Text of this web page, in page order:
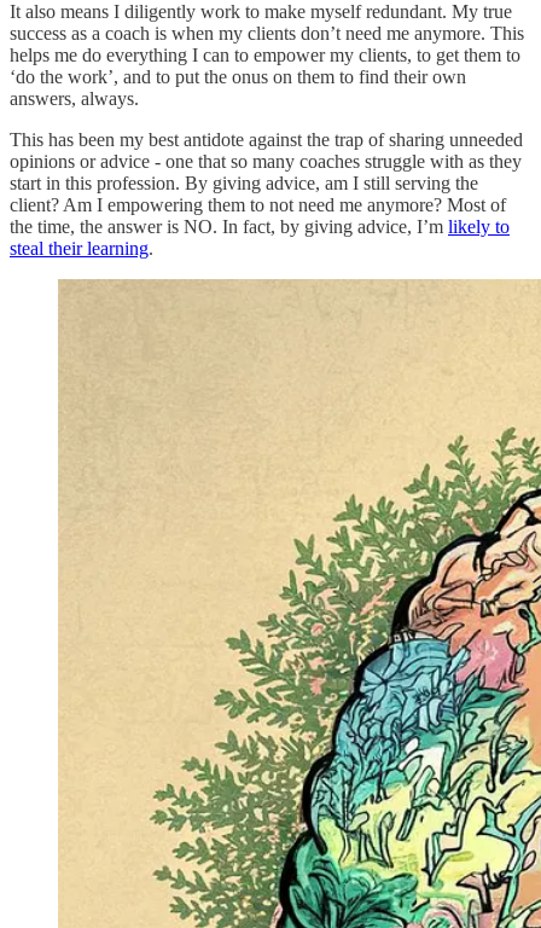
It also means I diligently work to make myself redundant. My true
success as a coach is when my clients don’t need me anymore. This
helps me do everything I can to empower my clients, to get them to
‘do the work’, and to put the onus on them to find their own
answers, always.
This has been my best antidote against the trap of sharing unneeded
opinions or advice - one that so many coaches struggle with as they
start in this profession. By giving advice, am I still serving the
client? Am I empowering them to not need me anymore? Most of
the time, the answer is NO. In fact, by giving advice, I’m likely to
steal their learning.